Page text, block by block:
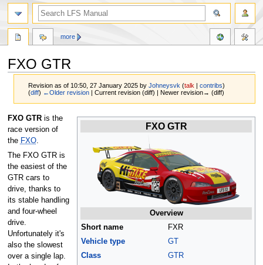
FXO GTR
Revision as of 10:50, 27 January 2025 byJohneysvk (talk |contribs)
(diff) ←Older revision | Current revision (diff) | Newer revision→ (diff)
Jump
to
navigation
Jump
to
search
FXO GTR
Overview
Short name
FXR
Vehicle type
GT
Class
GTR
FXO GTRis the
race version of
the FXO.
The FXO GTR is
the easiest of the
GTR cars to
drive, thanks to
its stable handling
and four-wheel
drive.
Unfortunately it's
also the slowest
over a single lap.
more